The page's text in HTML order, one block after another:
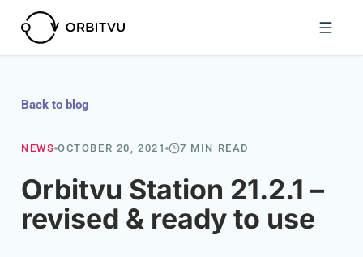
Back to blog
NEWS OCTOBER 20, 2021 7 MIN READ
Orbitvu Station 21.2.1 –
revised & ready to use